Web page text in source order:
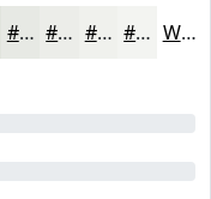
#E7E9E4 #ECEDE9 #F0F1ED #F3F4F1 White